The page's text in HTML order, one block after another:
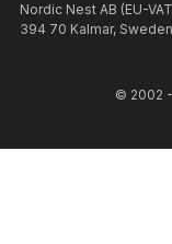
Nordic Nest AB (EU-
394 70 Kalmar,
© 2002